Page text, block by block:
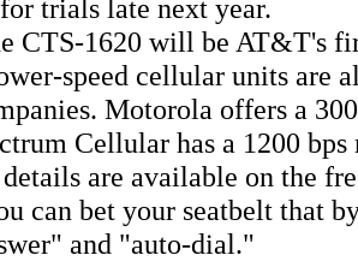
trials late next year.
CTS-1620 will be AT&T's
speed cellular units are
Motorola offers a
Cellular has a 1200 bps
are available on the
can bet your seatbelt that
and "auto-dial."